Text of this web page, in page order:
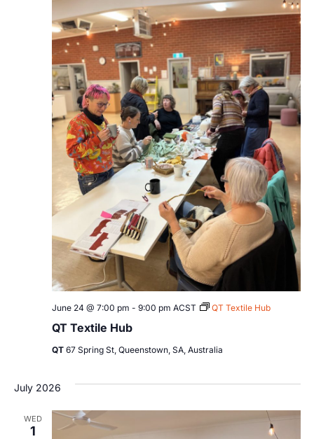
QT Textile Hub
June 24 @ 7:00 pm - 9:00 pm ACST QT Textile Hub
QT 67 Spring St, Queenstown, SA, Australia
July 2026
WED
1